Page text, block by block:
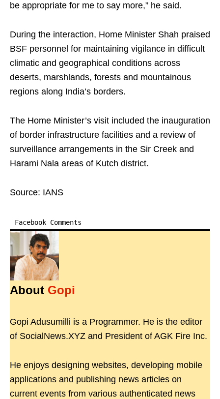
be appropriate for me to say more,” he said.
During the interaction, Home Minister Shah praised
BSF personnel for maintaining vigilance in difficult
climatic and geographical conditions across
deserts, marshlands, forests and mountainous
regions along India’s borders.
The Home Minister’s visit included the inauguration
of border infrastructure facilities and a review of
surveillance arrangements in the Sir Creek and
Harami Nala areas of Kutch district.
Source: IANS
Facebook Comments
About Gopi
Gopi Adusumilli is a Programmer. He is the editor
of SocialNews.XYZ and President of AGK Fire Inc.
He enjoys designing websites, developing mobile
applications and publishing news articles on
current events from various authenticated news